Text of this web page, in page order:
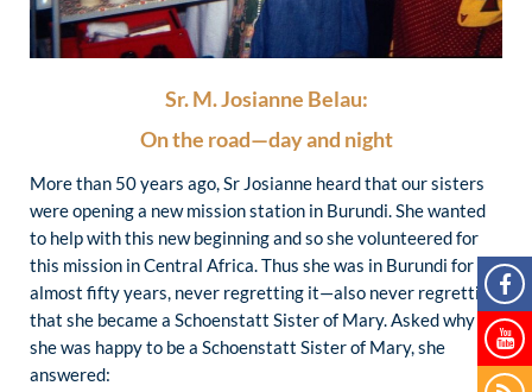
Sr. M. Josianne Belau:
On the road—day and night
More than 50 years ago, Sr Josianne heard that our sisters
were opening a new mission station in Burundi. She wanted
to help with this new beginning and so she volunteered for
this mission in Central Africa. Thus she was in Burundi for
almost fifty years, never regretting it—also never regretting
that she became a Schoenstatt Sister of Mary. Asked why
she was happy to be a Schoenstatt Sister of Mary, she
answered: